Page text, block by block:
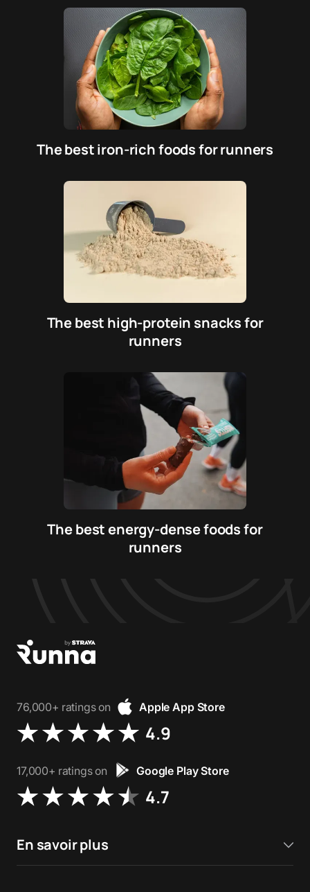
The best iron-rich foods for runners
The best high-protein snacks for
runners
The best energy-dense foods for
runners
76,000+ ratings on Apple App Store
4.9
17,000+ ratings on Google Play Store
4.7
En savoir plus